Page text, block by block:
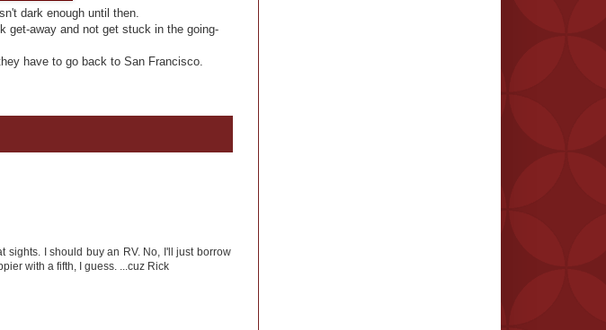
dark enough until then.
get-away and not get stuck in the going-
have to go back to San Francisco.
sights. I should buy an RV. No, I'll just borrow
with a fifth, I guess. ...cuz Rick